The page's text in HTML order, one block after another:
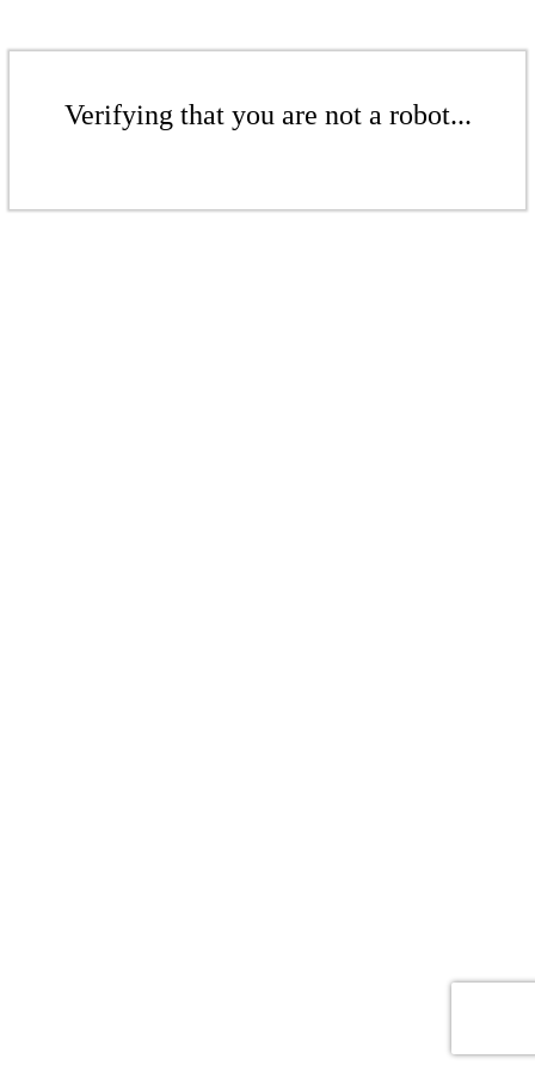
Verifying that you are not a robot...